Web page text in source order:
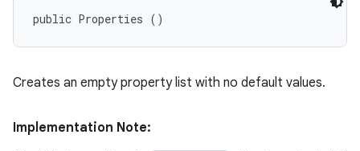
public Properties ()
Creates an empty property list with no default values.
Implementation Note: